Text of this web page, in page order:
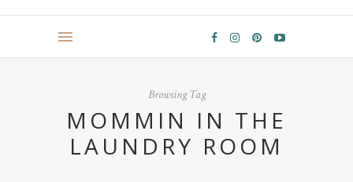
Browsing Tag
MOMMIN IN THE
LAUNDRY ROOM